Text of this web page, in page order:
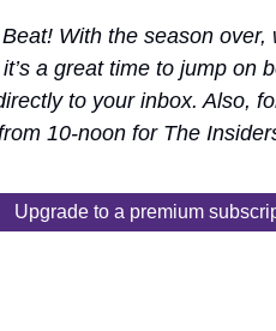
With the season
a great time to jump on
to your inbox. Also,
10-noon for The
Upgrade to a premium